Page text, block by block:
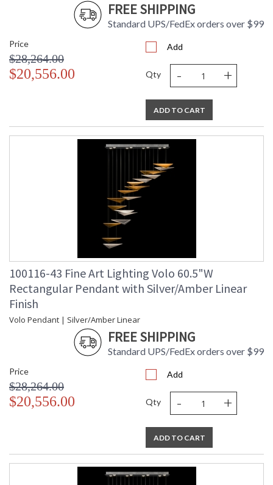
FREE SHIPPING
Standard UPS/FedEx orders over $99
Price
$28,264.00
$20,556.00
Add
Qty - +
ADD TO CART
100116-43 Fine Art Lighting Volo 60.5"W
Rectangular Pendant with Silver/Amber Linear
Finish
Volo Pendant | Silver/Amber Linear
FREE SHIPPING
Standard UPS/FedEx orders over $99
Price
$28,264.00
$20,556.00
Add
Qty - +
ADD TO CART